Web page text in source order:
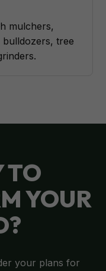
mulchers,
tree
TO
YOUR
your plans for